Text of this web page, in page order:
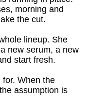
morning and
the cut.
lineup. She
new serum, a new
start fresh.
When the
assumption is